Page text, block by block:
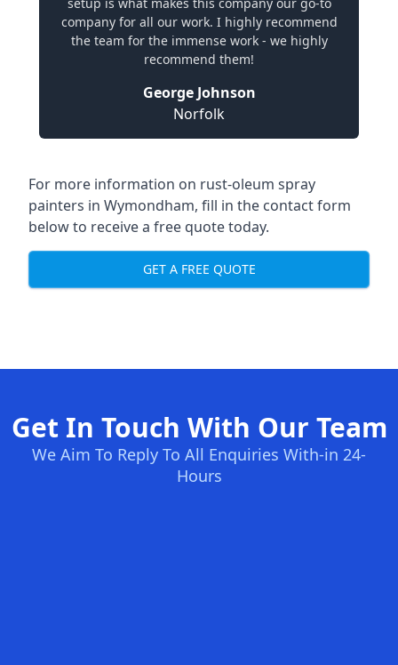
company for all our work. I highly recommend
the team for the immense work - we highly
recommend them!
George Johnson
Norfolk
For more information on rust-oleum spray
painters in Wymondham, fill in the contact form
below to receive a free quote today.
GET A FREE QUOTE
Get In Touch With Our Team
We Aim To Reply To All Enquiries With-in 24-
Hours